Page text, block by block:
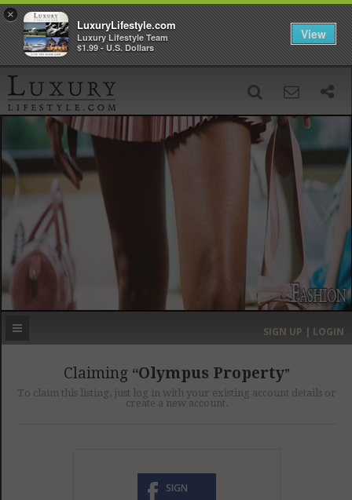
‹ ›
MOST EXPENSIVE
SIGN UP | LOGIN
Claiming Olympus Property
To claim this listing, just log in with your existing account details or
create a new account.
SIGN
×
LuxuryLifestyle.com
Luxury Lifestyle Team
$1.99 - U.S. Dollars
View